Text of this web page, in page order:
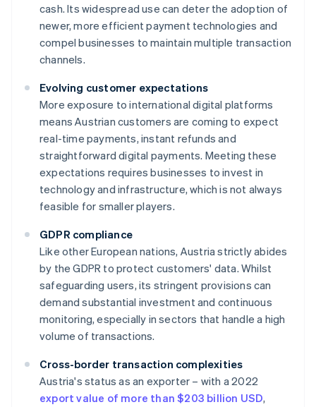
cash. Its widespread use can deter the adoption of
newer, more efficient payment technologies and
compel businesses to maintain multiple transaction
channels.
Evolving customer expectations
More exposure to international digital platforms
means Austrian customers are coming to expect
real-time payments, instant refunds and
straightforward digital payments. Meeting these
expectations requires businesses to invest in
technology and infrastructure, which is not always
feasible for smaller players.
GDPR compliance
Like other European nations, Austria strictly abides
by the GDPR to protect customers' data. Whilst
safeguarding users, its stringent provisions can
demand substantial investment and continuous
monitoring, especially in sectors that handle a high
volume of transactions.
Cross-border transaction complexities
Austria's status as an exporter – with a 2022
export value of more than $203 billion USD,